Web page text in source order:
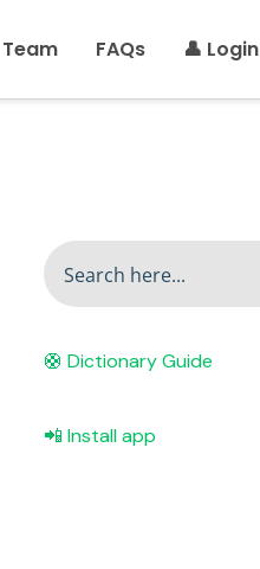
Team FAQs 👤 Login
🛟 Dictionary Guide
📲 Install app